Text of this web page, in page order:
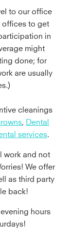
to our office
offices to get
in
might
done; for
are usually
cleanings
Dental
services
work and not
We offer
as third party
back!
hours